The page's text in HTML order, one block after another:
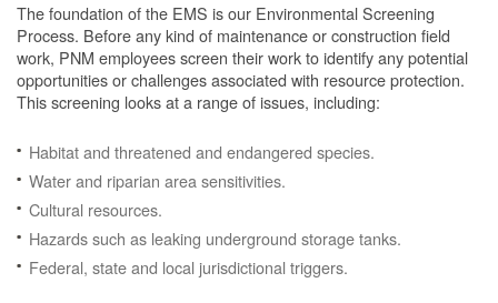
The foundation of the EMS is our Environmental Screening
Process. Before any kind of maintenance or construction field
work, PNM employees screen their work to identify any potential
opportunities or challenges associated with resource protection.
This screening looks at a range of issues, including:
Habitat and threatened and endangered species.
Water and riparian area sensitivities.
Cultural resources.
Hazards such as leaking underground storage tanks.
Federal, state and local jurisdictional triggers.